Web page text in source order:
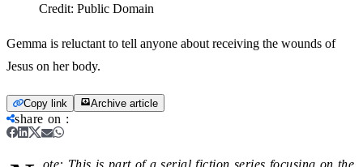
Credit: Public Domain
Gemma is reluctant to tell anyone about receiving the wounds of
Jesus on her body.
Copy link Archive article
share on :
ote: This is part of a serial fiction series focusing on the